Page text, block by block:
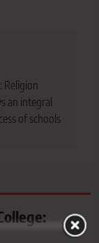
Religion
an integral
of schools